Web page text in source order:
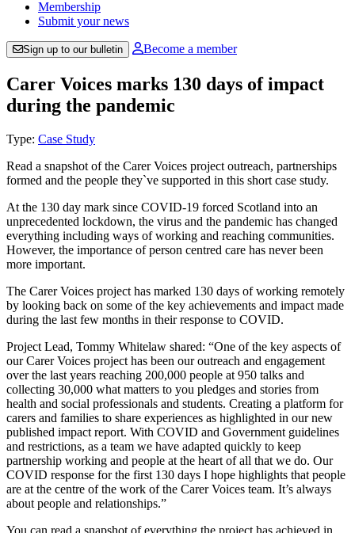
Membership
Submit your news
Sign up to our bulletin Become a member
Carer Voices marks 130 days of impact
during the pandemic
Type: Case Study
Read a snapshot of the Carer Voices project outreach, partnerships
formed and the people they`ve supported in this short case study.
At the 130 day mark since COVID-19 forced Scotland into an
unprecedented lockdown, the virus and the pandemic has changed
everything including ways of working and reaching communities.
However, the importance of person centred care has never been
more important.
The Carer Voices project has marked 130 days of working remotely
by looking back on some of the key achievements and impact made
during the last few months in their response to COVID.
Project Lead, Tommy Whitelaw shared: “One of the key aspects of
our Carer Voices project has been our outreach and engagement
over the last years reaching 200,000 people at 950 talks and
collecting 30,000 what matters to you pledges and stories from
health and social professionals and students. Creating a platform for
carers and families to share experiences as highlighted in our new
published impact report. With COVID and Government guidelines
and restrictions, as a team we have adapted quickly to keep
partnership working and people at the heart of all that we do. Our
COVID response for the first 130 days I hope highlights that people
are at the centre of the work of the Carer Voices team. It’s always
about people and relationships.”
You can read a snapshot of everything the project has achieved in